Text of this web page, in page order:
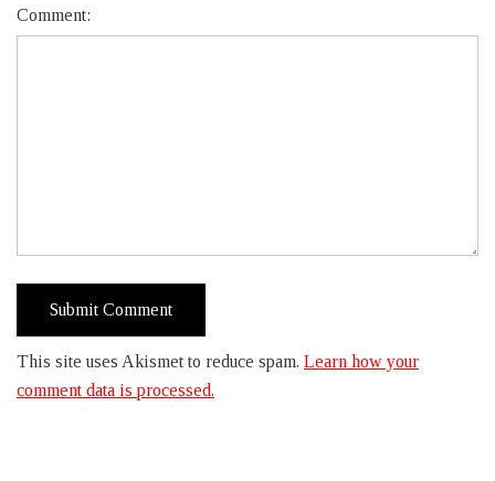
Comment:
This site uses Akismet to reduce spam. Learn how your
comment data is processed.